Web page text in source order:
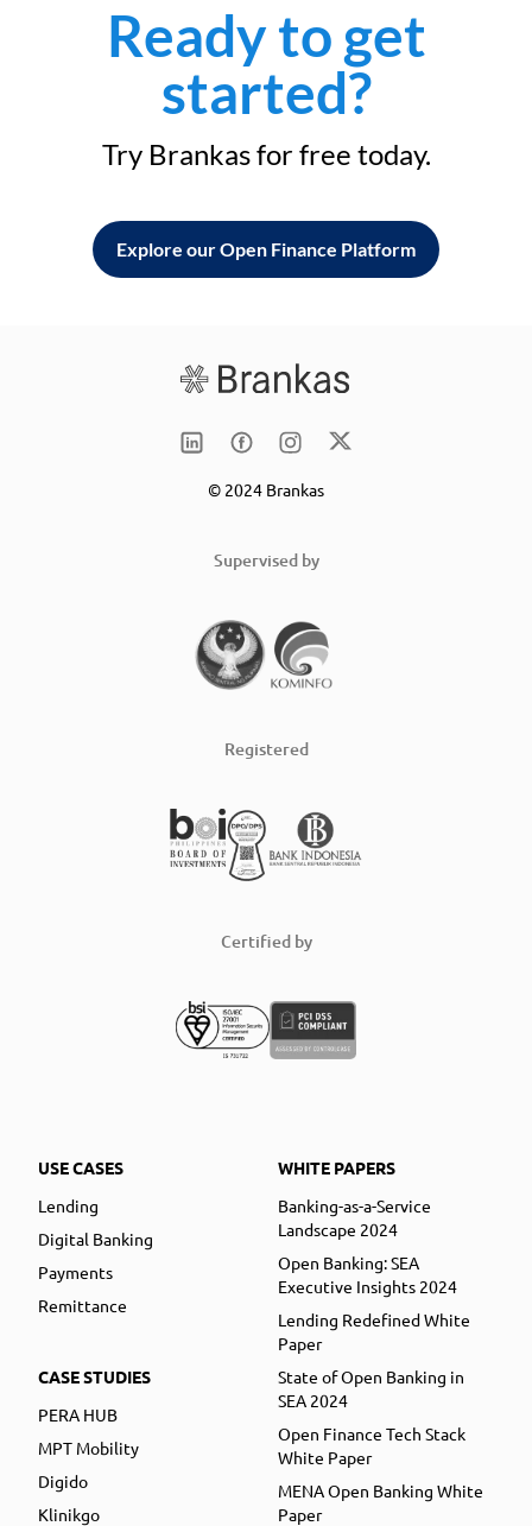
Ready to get
started?
Try Brankas for free today.
Explore our Open Finance Platform
© 2024 Brankas
Supervised by
Registered
Certified by
USE CASES
Lending
Digital Banking
Payments
Remittance
CASE STUDIES
PERA HUB
MPT Mobility
Digido
Klinikgo
WHITE PAPERS
Banking-as-a-Service
Landscape 2024
Open Banking: SEA
Executive Insights 2024
Lending Redefined White
Paper
State of Open Banking in
SEA 2024
Open Finance Tech Stack
White Paper
MENA Open Banking White
Paper